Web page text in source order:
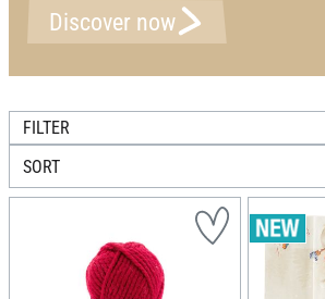
Discover now
FILTER
SORT